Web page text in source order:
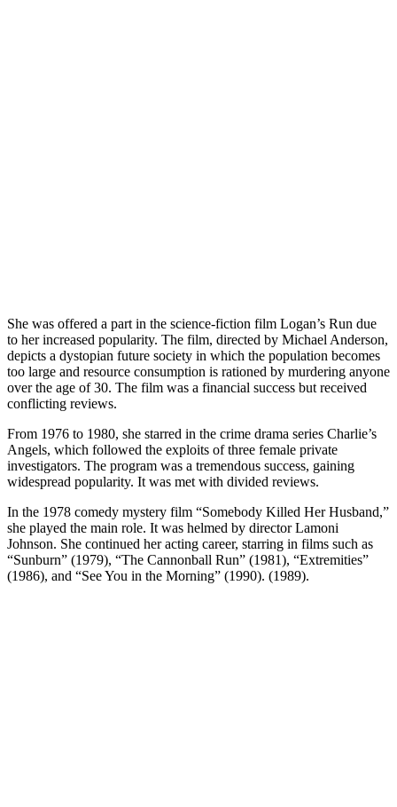
She was offered a part in the science-fiction film Logan’s Run due
to her increased popularity. The film, directed by Michael Anderson,
depicts a dystopian future society in which the population becomes
too large and resource consumption is rationed by murdering anyone
over the age of 30. The film was a financial success but received
conflicting reviews.
From 1976 to 1980, she starred in the crime drama series Charlie’s
Angels, which followed the exploits of three female private
investigators. The program was a tremendous success, gaining
widespread popularity. It was met with divided reviews.
In the 1978 comedy mystery film “Somebody Killed Her Husband,”
she played the main role. It was helmed by director Lamoni
Johnson. She continued her acting career, starring in films such as
“Sunburn” (1979), “The Cannonball Run” (1981), “Extremities”
(1986), and “See You in the Morning” (1990). (1989).